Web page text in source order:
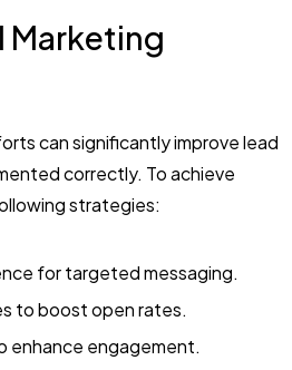
Marketing
can significantly improve lead
correctly. To achieve
strategies:
for targeted messaging.
to boost open rates.
enhance engagement.